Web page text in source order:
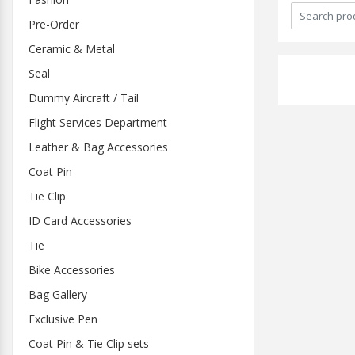
Pre-Order
Ceramic & Metal
Seal
Dummy Aircraft / Tail
Flight Services Department
Leather & Bag Accessories
Coat Pin
Tie Clip
ID Card Accessories
Tie
Bike Accessories
Bag Gallery
Exclusive Pen
Coat Pin & Tie Clip sets